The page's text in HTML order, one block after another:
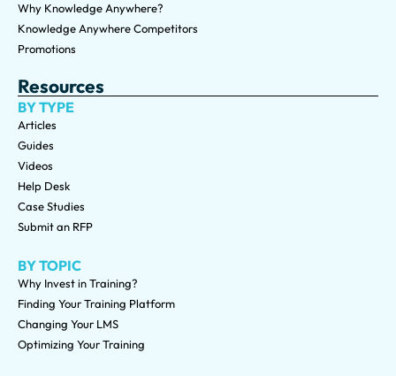
Why Knowledge Anywhere?
Knowledge Anywhere Competitors
Promotions
Resources
BY TYPE
Articles
Guides
Videos
Help Desk
Case Studies
Submit an RFP
BY TOPIC
Why Invest in Training?
Finding Your Training Platform
Changing Your LMS
Optimizing Your Training